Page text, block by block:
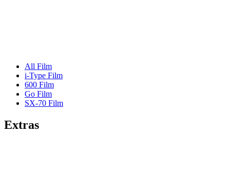
All Film
i-Type Film
600 Film
Go Film
SX-70 Film
Extras